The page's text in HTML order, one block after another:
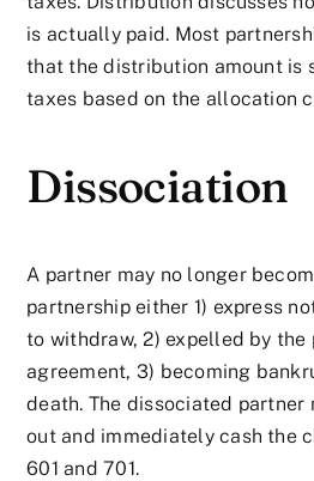
is actually paid. Most
that the distribution amount is
taxes based on the allocation
Dissociation
A partner may no longer
partnership either 1) express
to withdraw, 2) expelled by the
agreement, 3) becoming
death. The dissociated partner
out and immediately cash the
601 and 701.